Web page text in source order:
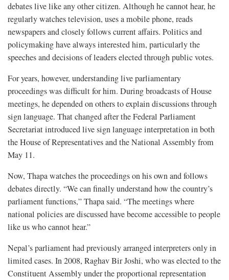
debates live like any other citizen. Although he cannot hear, he
regularly watches television, uses a mobile phone, reads
newspapers and closely follows current affairs. Politics and
policymaking have always interested him, particularly the
speeches and decisions of leaders elected through public votes.
For years, however, understanding live parliamentary
proceedings was difficult for him. During broadcasts of House
meetings, he depended on others to explain discussions through
sign language. That changed after the Federal Parliament
Secretariat introduced live sign language interpretation in both
the House of Representatives and the National Assembly from
May 11.
Now, Thapa watches the proceedings on his own and follows
debates directly. “We can finally understand how the country’s
parliament functions,” Thapa said. “The meetings where
national policies are discussed have become accessible to people
like us who cannot hear.”
Nepal’s parliament had previously arranged interpreters only in
limited cases. In 2008, Raghav Bir Joshi, who was elected to the
Constituent Assembly under the proportional representation